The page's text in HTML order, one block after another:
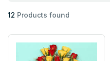
12 Products found